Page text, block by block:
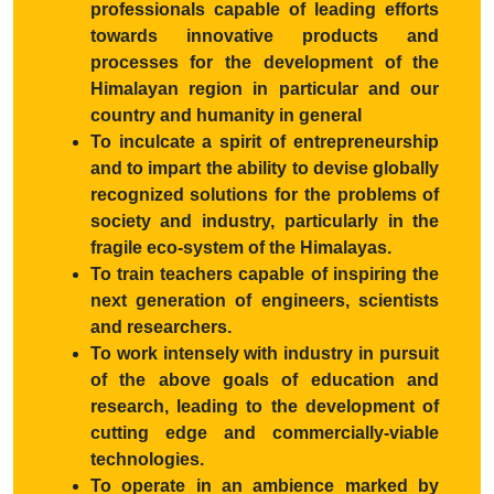
professionals capable of leading efforts
towards innovative products and
processes for the development of the
Himalayan region in particular and our
country and humanity in general
To inculcate a spirit of entrepreneurship
and to impart the ability to devise globally
recognized solutions for the problems of
society and industry, particularly in the
fragile eco-system of the Himalayas.
To train teachers capable of inspiring the
next generation of engineers, scientists
and researchers.
To work intensely with industry in pursuit
of the above goals of education and
research, leading to the development of
cutting edge and commercially-viable
technologies.
To operate in an ambience marked by